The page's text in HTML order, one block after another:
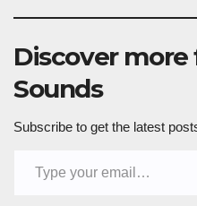
Discover
Sounds
Subscribe to get the latest